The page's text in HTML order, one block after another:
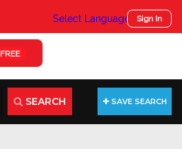
Select Language ▼Sign In
FREE
SEARCH SAVE SEARCH